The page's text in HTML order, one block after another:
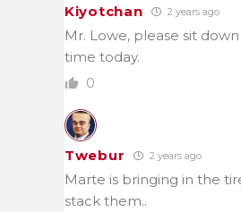
Kiyotchan 2 years ago
Mr. Lowe, please sit
time today.
0
Twebur 2 years ago
Marte is bringing in the
stack them..